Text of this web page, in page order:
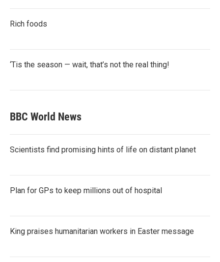
Rich foods
‘Tis the season — wait, that’s not the real thing!
BBC World News
Scientists find promising hints of life on distant planet
Plan for GPs to keep millions out of hospital
King praises humanitarian workers in Easter message